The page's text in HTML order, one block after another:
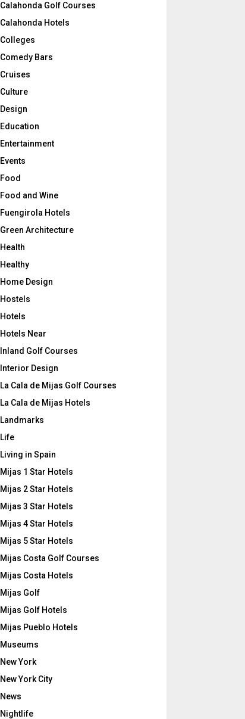
Calahonda Golf Courses
Calahonda Hotels
Colleges
Comedy Bars
Cruises
Culture
Design
Education
Entertainment
Events
Food
Food and Wine
Fuengirola Hotels
Green Architecture
Health
Healthy
Home Design
Hostels
Hotels
Hotels Near
Inland Golf Courses
Interior Design
La Cala de Mijas Golf Courses
La Cala de Mijas Hotels
Landmarks
Life
Living in Spain
Mijas 1 Star Hotels
Mijas 2 Star Hotels
Mijas 3 Star Hotels
Mijas 4 Star Hotels
Mijas 5 Star Hotels
Mijas Costa Golf Courses
Mijas Costa Hotels
Mijas Golf
Mijas Golf Hotels
Mijas Pueblo Hotels
Museums
New York
New York City
News
Nightlife